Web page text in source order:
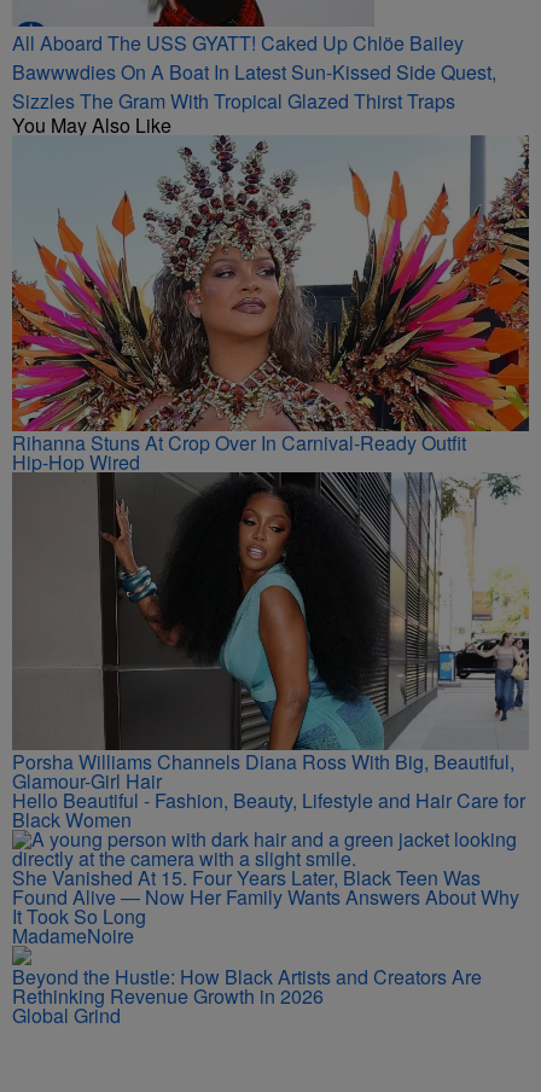
All Aboard The USS GYATT! Caked Up Chlöe Bailey
Bawwwdies On A Boat In Latest Sun-Kissed Side Quest,
Sizzles The Gram With Tropical Glazed Thirst Traps
You May Also Like
Rihanna Stuns At Crop Over In Carnival-Ready Outfit
Hip-Hop Wired
Porsha Williams Channels Diana Ross With Big, Beautiful,
Glamour-Girl Hair
Hello Beautiful - Fashion, Beauty, Lifestyle and Hair Care for
Black Women
She Vanished At 15. Four Years Later, Black Teen Was
Found Alive — Now Her Family Wants Answers About Why
It Took So Long
MadameNoire
Beyond the Hustle: How Black Artists and Creators Are
Rethinking Revenue Growth in 2026
Global Grind